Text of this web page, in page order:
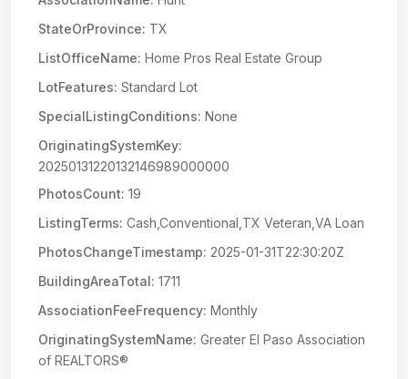
StateOrProvince: TX
ListOfficeName: Home Pros Real Estate Group
LotFeatures: Standard Lot
SpecialListingConditions: None
OriginatingSystemKey:
20250131220132146989000000
PhotosCount: 19
ListingTerms: Cash,Conventional,TX Veteran,VA Loan
PhotosChangeTimestamp: 2025-01-31T22:30:20Z
BuildingAreaTotal: 1711
AssociationFeeFrequency: Monthly
OriginatingSystemName: Greater El Paso Association
of REALTORS®